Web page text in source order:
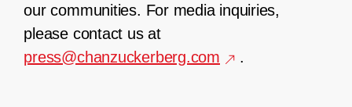
our communities. For media inquiries,
please contact us at
press@chanzuckerberg.com
.